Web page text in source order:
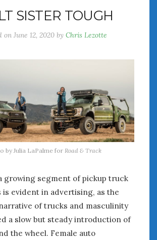
SISTER TOUGH
on June 12, 2020 by Chris Lezotte
by Julia LaPalme for Road & Track
growing segment of pickup truck
is evident in advertising, as the
of trucks and masculinity
a slow but steady introduction of
the wheel. Female auto